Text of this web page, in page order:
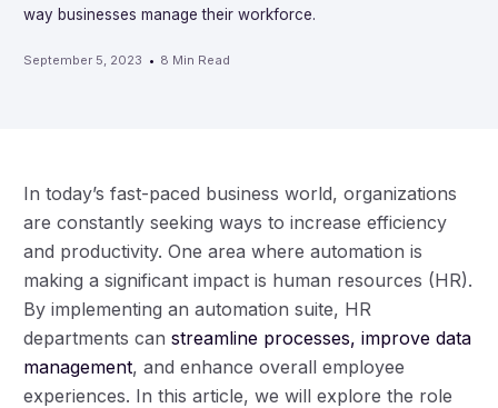
way businesses manage their workforce.
September 5, 2023 8 Min Read
In today’s fast-paced business world, organizations
are constantly seeking ways to increase efficiency
and productivity. One area where automation is
making a significant impact is human resources (HR).
By implementing an automation suite, HR
departments canstreamline processes, improve data
management, and enhance overall employee
experiences. In this article, we will explore the role